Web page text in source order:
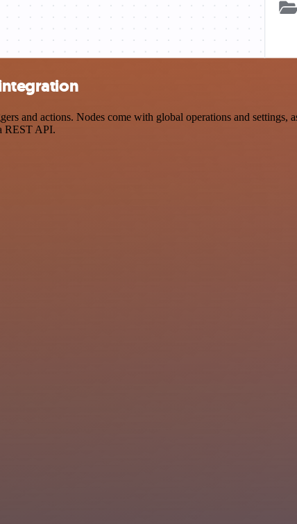
and actions. Nodes come with global operations and settings,
REST API.